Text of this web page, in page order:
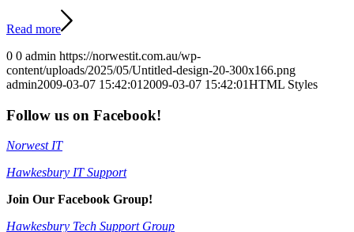
Read more
0 0 admin https://norwestit.com.au/wp-
content/uploads/2025/05/Untitled-design-20-300x166.png
admin2009-03-07 15:42:01 2009-03-07 15:42:01HTML Styles
Follow us on Facebook!
Norwest IT
Hawkesbury IT Support
Join Our Facebook Group!
Hawkesbury Tech Support Group